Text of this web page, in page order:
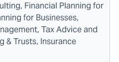
Financial Planning for
for Businesses,
Tax Advice and
& Trusts, Insurance